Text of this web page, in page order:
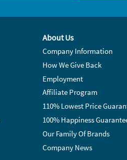
About Us
Company Information
How We Give Back
Employment
Affiliate Program
110% Lowest Price
100% Happiness
Our Family Of Brands
Company News